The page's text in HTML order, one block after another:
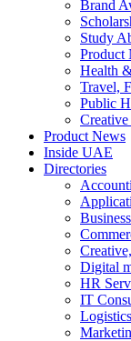
Brand
Study
Product
Health
Travel,
Public
Product News
Inside UAE
Directories
Digital
HR
IT